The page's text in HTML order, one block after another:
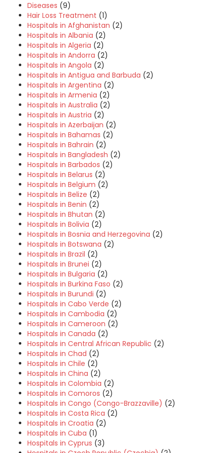
Diseases (9)
Hair Loss Treatment (1)
Hospitals in Afghanistan (2)
Hospitals in Albania (2)
Hospitals in Algeria (2)
Hospitals in Andorra (2)
Hospitals in Angola (2)
Hospitals in Antigua and Barbuda (2)
Hospitals in Argentina (2)
Hospitals in Armenia (2)
Hospitals in Australia (2)
Hospitals in Austria (2)
Hospitals in Azerbaijan (2)
Hospitals in Bahamas (2)
Hospitals in Bahrain (2)
Hospitals in Bangladesh (2)
Hospitals in Barbados (2)
Hospitals in Belarus (2)
Hospitals in Belgium (2)
Hospitals in Belize (2)
Hospitals in Benin (2)
Hospitals in Bhutan (2)
Hospitals in Bolivia (2)
Hospitals in Bosnia and Herzegovina (2)
Hospitals in Botswana (2)
Hospitals in Brazil (2)
Hospitals in Brunei (2)
Hospitals in Bulgaria (2)
Hospitals in Burkina Faso (2)
Hospitals in Burundi (2)
Hospitals in Cabo Verde (2)
Hospitals in Cambodia (2)
Hospitals in Cameroon (2)
Hospitals in Canada (2)
Hospitals in Central African Republic (2)
Hospitals in Chad (2)
Hospitals in Chile (2)
Hospitals in China (2)
Hospitals in Colombia (2)
Hospitals in Comoros (2)
Hospitals in Congo (Congo-Brazzaville) (2)
Hospitals in Costa Rica (2)
Hospitals in Croatia (2)
Hospitals in Cuba (1)
Hospitals in Cyprus (3)